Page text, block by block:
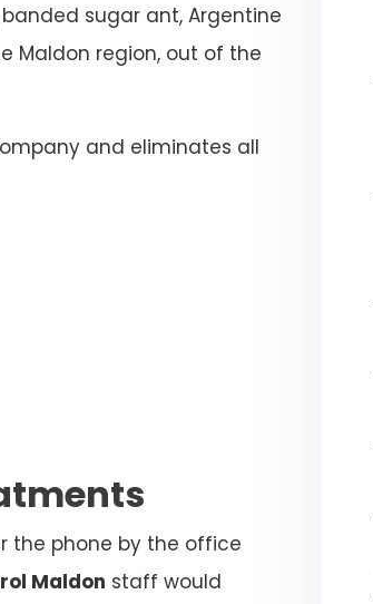
sugar ant, Argentine
Maldon region, out of the
and eliminates all
the phone by the office
Maldon staff would